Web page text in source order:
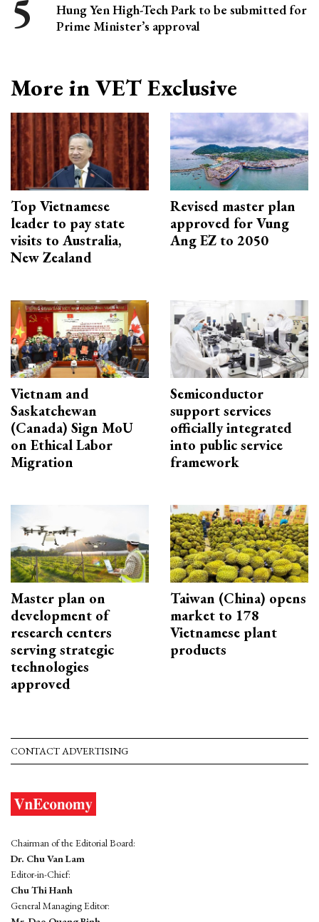
Hung Yen High-Tech Park to be submitted for
Prime Minister’s approval
More in VET Exclusive
Top Vietnamese
leader to pay state
visits to Australia,
New Zealand
Revised master plan
approved for Vung
Ang EZ to 2050
Vietnam and
Saskatchewan
(Canada) Sign MoU
on Ethical Labor
Migration
Semiconductor
support services
officially integrated
into public service
framework
Master plan on
development of
research centers
serving strategic
technologies
approved
Taiwan (China) opens
market to 178
Vietnamese plant
products
CONTACT ADVERTISING
Chairman of the Editorial Board:
Dr. Chu Van Lam
Editor-in-Chief:
Chu Thi Hanh
General Managing Editor: